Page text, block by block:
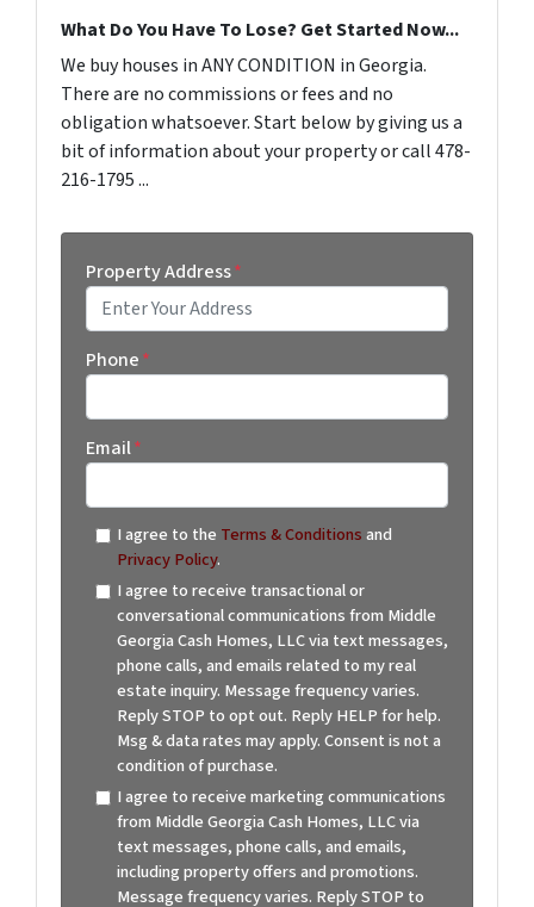
What Do You Have To Lose? Get Started Now...
We buy houses in ANY CONDITION in Georgia.
There are no commissions or fees and no
obligation whatsoever. Start below by giving us a
bit of information about your property or call 478-
216-1795 ...
Property Address*
Phone*
Email*
I agree to the Terms & Conditionsand
Privacy Policy.
I agree to receive transactional or
conversational communications from Middle
Georgia Cash Homes, LLC via text messages,
phone calls, and emails related to my real
estate inquiry. Message frequency varies.
Reply STOP to opt out. Reply HELP for help.
Msg & data rates may apply. Consent is not a
condition of purchase.
I agree to receive marketing communications
from Middle Georgia Cash Homes, LLC via
text messages, phone calls, and emails,
including property offers and promotions.
Message frequency varies. Reply STOP to